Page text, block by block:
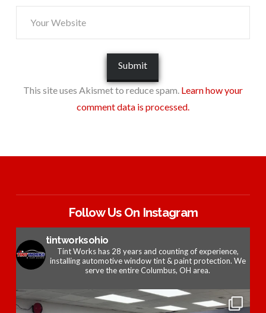
This site uses Akismet to reduce spam. Learn how your
comment data is processed.
Follow Us On Instagram
tintworksohio
Tint Works has 28 years and counting of experience,
installing automotive window tint & paint protection. We
serve the entire Columbus, OH area.